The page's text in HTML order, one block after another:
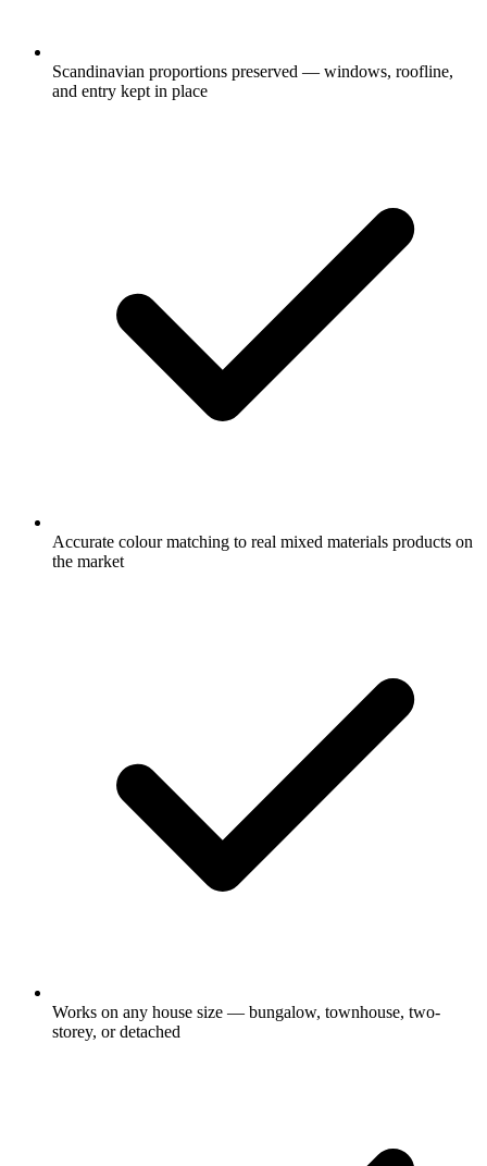
Scandinavian proportions preserved — windows, roofline,
and entry kept in place
Accurate colour matching to real mixed materials products on
the market
Works on any house size — bungalow, townhouse, two-
storey, or detached